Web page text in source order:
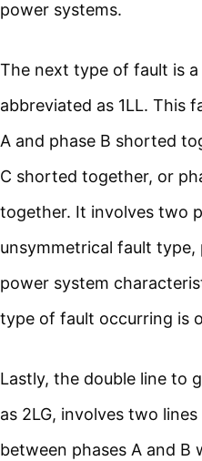
power systems.
The next type of fault is
abbreviated as 1LL. This
A and phase B shorted
C shorted together, or
together. It involves two
unsymmetrical fault type,
power system
type of fault occurring is
Lastly, the double line to
as 2LG, involves two
between phases A and B